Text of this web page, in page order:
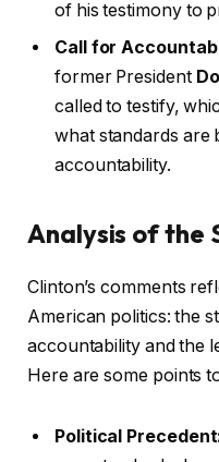
of his testimony to
Call for
former President
called to testify,
what standards are
accountability.
Analysis of the
Clinton’s comments
American politics: the
accountability and the
Here are some points
Political